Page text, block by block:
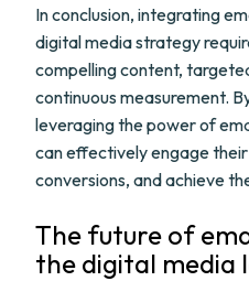
In conclusion, integrating
digital media strategy
compelling content,
continuous measurement.
leveraging the power of
can effectively engage
conversions, and achieve
The future of
the digital media